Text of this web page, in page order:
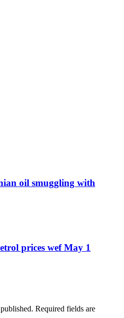
oil smuggling with
prices wef May 1
Required fields are